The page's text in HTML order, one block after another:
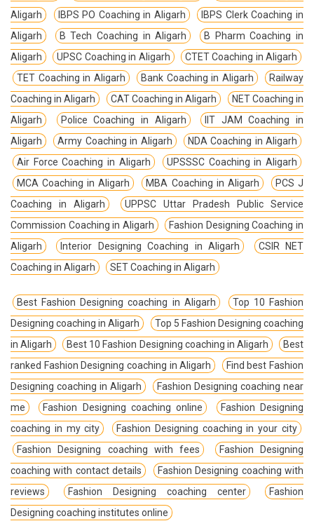
Aligarh
IBPS PO Coaching in Aligarh
IBPS Clerk Coaching in
Aligarh
B Tech Coaching in Aligarh
B Pharm Coaching in
Aligarh
UPSC Coaching in Aligarh
CTET Coaching in Aligarh
TET Coaching in Aligarh
Bank Coaching in Aligarh
Railway
Coaching in Aligarh
CAT Coaching in Aligarh
NET Coaching in
Aligarh
Police Coaching in Aligarh
IIT JAM Coaching in
Aligarh
Army Coaching in Aligarh
NDA Coaching in Aligarh
Air Force Coaching in Aligarh
UPSSSC Coaching in Aligarh
MCA Coaching in Aligarh
MBA Coaching in Aligarh
PCS J
Coaching in Aligarh
UPPSC Uttar Pradesh Public Service
Commission Coaching in Aligarh
Fashion Designing Coaching in
Aligarh
Interior Designing Coaching in Aligarh
CSIR NET
Coaching in Aligarh
SET Coaching in Aligarh
Best Fashion Designing coaching in Aligarh
Top 10 Fashion
Designing coaching in Aligarh
Top 5 Fashion Designing coaching
in Aligarh
Best 10 Fashion Designing coaching in Aligarh
Best
ranked Fashion Designing coaching in Aligarh
Find best Fashion
Designing coaching in Aligarh
Fashion Designing coaching near
me
Fashion Designing coaching online
Fashion Designing
coaching in my city
Fashion Designing coaching in your city
Fashion Designing coaching with fees
Fashion Designing
coaching with contact details
Fashion Designing coaching with
reviews
Fashion Designing coaching center
Fashion
Designing coaching institutes online